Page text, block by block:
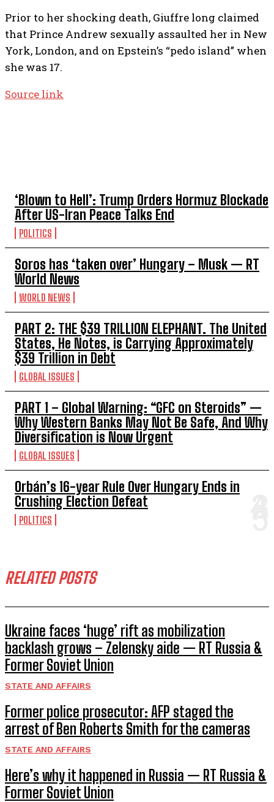
‘Blown to Hell’: Trump Orders Hormuz Blockade
After US-Iran Peace Talks End
POLITICS
Soros has ‘taken over’ Hungary – Musk — RT
World News
WORLD NEWS
PART 2: THE $39 TRILLION ELEPHANT. The United
States, He Notes, is Carrying Approximately
$39 Trillion in Debt
GLOBAL ISSUES
PART 1 – Global Warning: “GFC on Steroids” —
Why Western Banks May Not Be Safe, And Why
Diversification is Now Urgent
GLOBAL ISSUES
Orbán’s 16-year Rule Over Hungary Ends in
Crushing Election Defeat
POLITICS
RELATED POSTS
Ukraine faces ‘huge’ rift as mobilization
backlash grows – Zelensky aide — RT Russia &
Former Soviet Union
STATE AND AFFAIRS
Former police prosecutor: AFP staged the
arrest of Ben Roberts Smith for the cameras
STATE AND AFFAIRS
Here’s why it happened in Russia — RT Russia &
Former Soviet Union
Prior to her shocking death, Giuffre long claimed
that Prince Andrew sexually assaulted her in New
York, London, and on Epstein’s “pedo island” when
she was 17.
Source link